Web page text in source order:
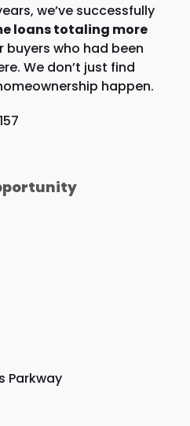
we’ve successfully
loans totaling more
buyers who had been
We don’t just find
happen.
Parkway